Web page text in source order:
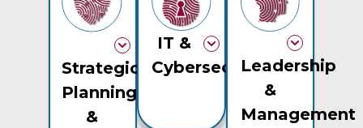
Strategic
Planning
&
IT &
CybersecurityLeadership
&
Management